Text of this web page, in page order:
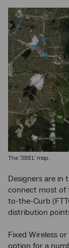
The '3BEL' map.
Designers are in
connect most of
to-the-Curb
distribution
Fixed Wireless